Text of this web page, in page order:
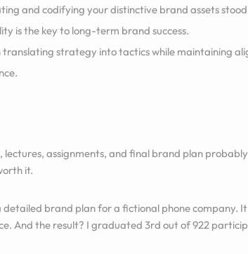
and codifying your distinctive brand assets
is the key to long-term brand success.
translating strategy into tactics while maintaining
assignments, and final brand plan
it.
brand plan for a fictional phone company.
And the result? I graduated 3rd out of 922